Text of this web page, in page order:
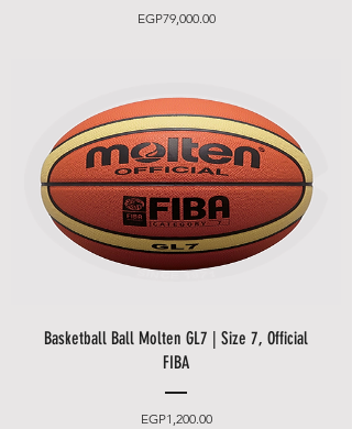
EGP79,000.00Price
Basketball Ball Molten GL7 | Size 7, Official
FIBA
EGP1,200.00Price